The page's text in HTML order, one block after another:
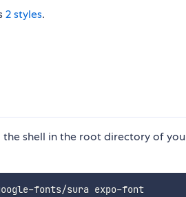
2 styles.
the shell in the root directory of
expo install @expo-google-fonts/sura expo-font